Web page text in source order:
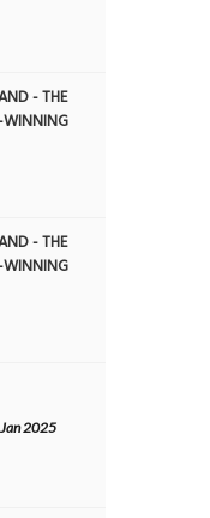
- THE
WINNING
- THE
WINNING
2025